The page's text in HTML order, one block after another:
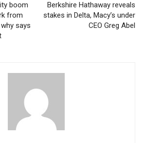
boom
from
says
Berkshire Hathaway reveals
stakes in Delta, Macy’s under
CEO Greg Abel